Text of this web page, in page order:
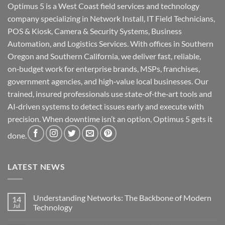
Optimus 5 is a West Coast field services and technology
company specializing in Network Install, IT Field Technicians,
POS & Kiosk, Camera & Security Systems, Business
Automation, and Logistics Services. With offices in Southern
Oregon and Southern California, we deliver fast, reliable,
on‑budget work for enterprise brands, MSPs, franchises,
government agencies, and high‑value local businesses. Our
trained, insured professionals use state‑of‑the‑art tools and
AI‑driven systems to detect issues early and execute with
precision. When downtime isn’t an option, Optimus 5 gets it
done.
LATEST NEWS
14
Jul
Understanding Networks: The Backbone of Modern
Technology